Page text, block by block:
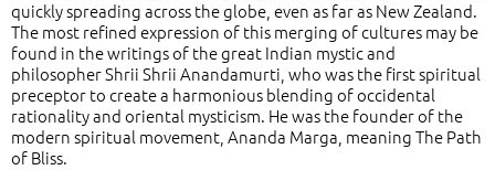
quickly spreading across the globe, even as far as New Zealand.
The most refined expression of this merging of cultures may be
found in the writings of the great Indian mystic and
philosopher Shrii Shrii Anandamurti, who was the first spiritual
preceptor to create a harmonious blending of occidental
rationality and oriental mysticism. He was the founder of the
modern spiritual movement, Ananda Marga, meaning The Path
of Bliss.